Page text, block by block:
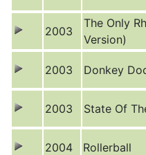
2003
The Only
Version)
2003 Donkey
2003 State Of
2004 Rollerball